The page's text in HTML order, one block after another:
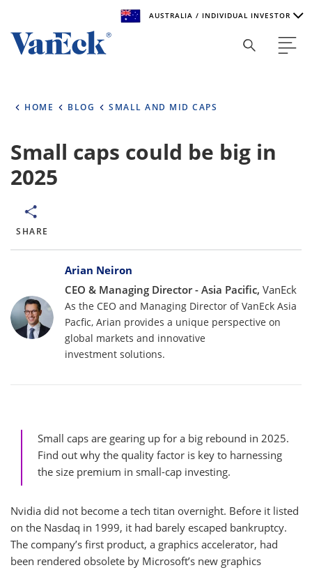
AUSTRALIA / INDIVIDUAL INVESTOR
the world. To help you find content that is suitable for your
Select Your Country / Region
SELECT INVESTOR TYPE
HOME BLOG SMALL AND MID CAPS
Small caps could be big in
2025
SHARE
BylinesArian Neiron
CEO & Managing Director - Asia Pacific, VanEck
As the CEO and Managing Director of VanEck Asia
Pacfic, Arian provides a unique perspective on
global markets and innovative
investment solutions.
Small caps are gearing up for a big rebound in 2025.
Find out why the quality factor is key to harnessing
the size premium in small-cap investing.
Nvidia did not become a tech titan overnight. Before it listed
on the Nasdaq in 1999, it had barely escaped bankruptcy.
The company’s first product, a graphics accelerator, had
been rendered obsolete by Microsoft’s new graphics